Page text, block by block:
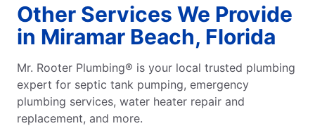
Other Services We Provide
in Miramar Beach, Florida
Mr. Rooter Plumbing® is your local trusted plumbing
expert for septic tank pumping, emergency
plumbing services, water heater repair and
replacement, and more.